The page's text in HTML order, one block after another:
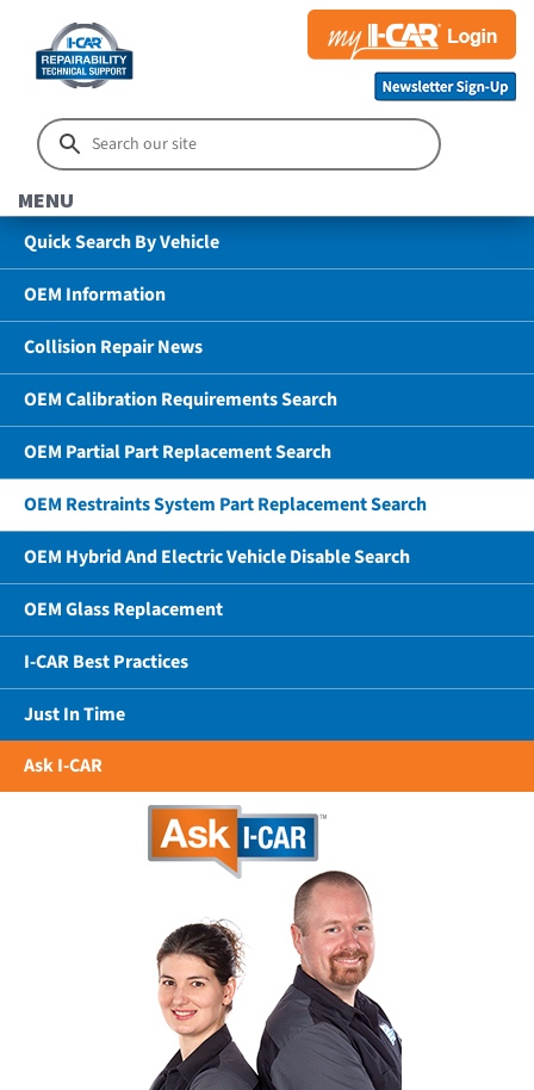
MENU
Quick Search By Vehicle
OEM Information
Collision Repair News
OEM Calibration Requirements Search
OEM Partial Part Replacement Search
OEM Restraints System Part Replacement Search
OEM Hybrid And Electric Vehicle Disable Search
OEM Glass Replacement
I-CAR Best Practices
Just In Time
Ask I-CAR